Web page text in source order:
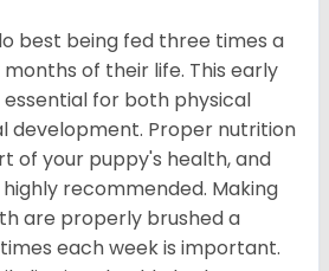
best being fed three times a
of their life. This early
for both physical
development. Proper nutrition
of your puppy's health, and
recommended. Making
are properly brushed a
each week is important.